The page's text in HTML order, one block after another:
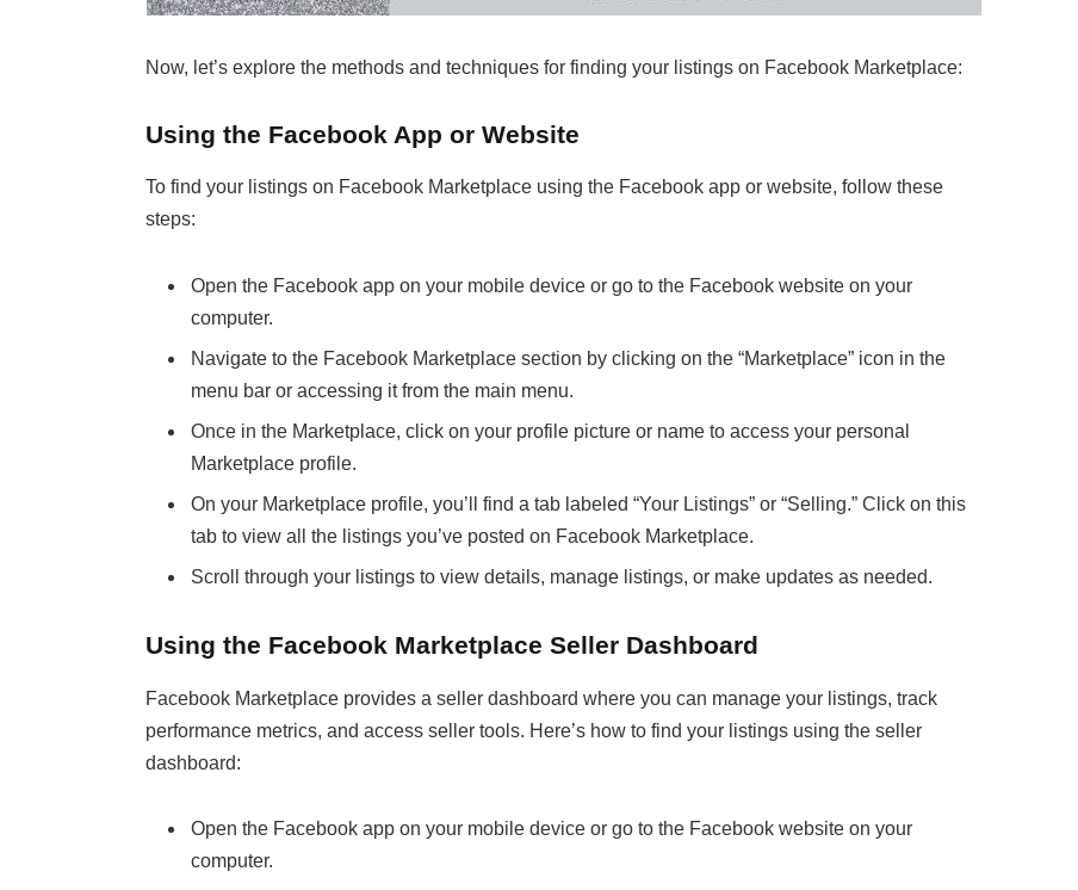
Now, let’s explore the methods and techniques for finding your listings on Facebook Marketplace:
Using the Facebook App or Website
To find your listings on Facebook Marketplace using the Facebook app or website, follow these
steps:
Open the Facebook app on your mobile device or go to the Facebook website on your
computer.
Navigate to the Facebook Marketplace section by clicking on the “Marketplace” icon in the
menu bar or accessing it from the main menu.
Once in the Marketplace, click on your profile picture or name to access your personal
Marketplace profile.
On your Marketplace profile, you’ll find a tab labeled “Your Listings” or “Selling.” Click on this
tab to view all the listings you’ve posted on Facebook Marketplace.
Scroll through your listings to view details, manage listings, or make updates as needed.
Using the Facebook Marketplace Seller Dashboard
Facebook Marketplace provides a seller dashboard where you can manage your listings, track
performance metrics, and access seller tools. Here’s how to find your listings using the seller
dashboard:
Open the Facebook app on your mobile device or go to the Facebook website on your
computer.